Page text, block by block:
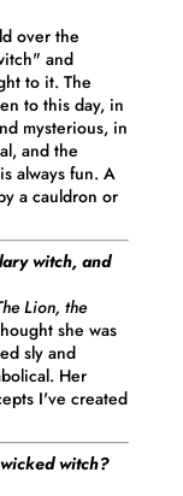
over the
and
to it. The
to this day, in
mysterious, in
and the
always fun. A
a cauldron or
witch, and
Lion, the
she was
sly and
Her
I've created
witch?